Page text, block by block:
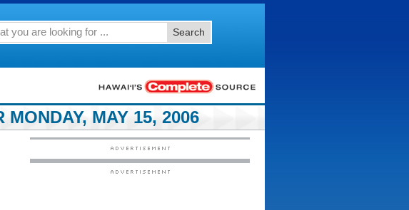
Search
MAY 15, 2006